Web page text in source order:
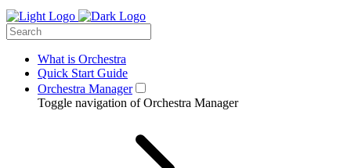
What is Orchestra
Quick Start Guide
Orchestra Manager
Toggle navigation of Orchestra Manager